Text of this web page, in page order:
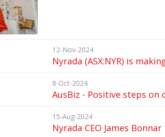
12-Nov-2024
Nyrada (ASX:NYR) is
8-Oct-2024
AusBiz - Positive steps
15-Aug-2024
Nyrada CEO James